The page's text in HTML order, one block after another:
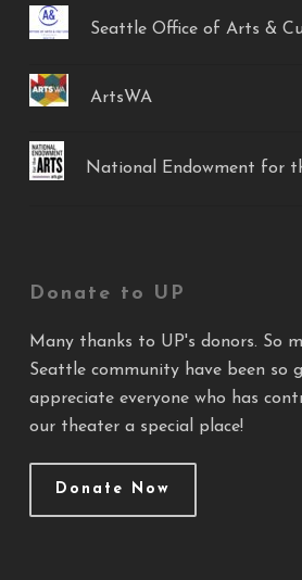
Seattle Office of Arts &
ArtsWA
National Endowment for
Donate to UP
Many thanks to UP's donors. So
Seattle community have been so
appreciate everyone who has
our theater a special place!
Donate Now